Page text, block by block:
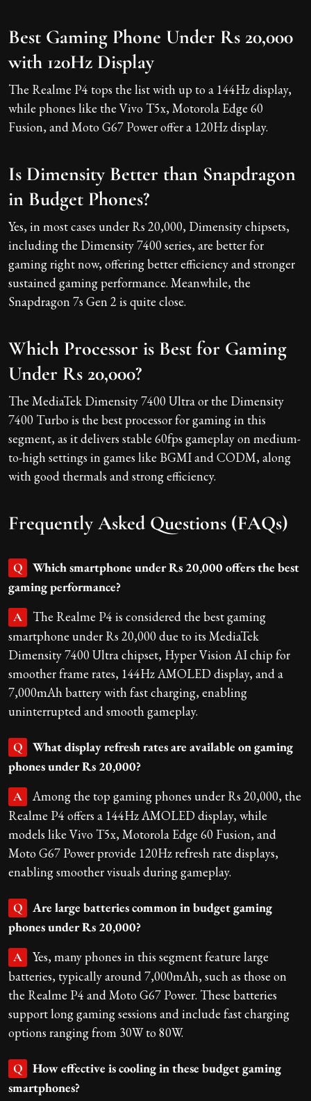
Best Gaming Phone Under Rs 20,000
with 120Hz Display
The Realme P4 tops the list with up to a 144Hz display,
while phones like the Vivo T5x, Motorola Edge 60
Fusion, and Moto G67 Power offer a 120Hz display.
Is Dimensity Better than Snapdragon
in Budget Phones?
Yes, in most cases under Rs 20,000, Dimensity chipsets,
including the Dimensity 7400 series, are better for
gaming right now, offering better efficiency and stronger
sustained gaming performance. Meanwhile, the
Snapdragon 7s Gen 2 is quite close.
Which Processor is Best for Gaming
Under Rs 20,000?
The MediaTek Dimensity 7400 Ultra or the Dimensity
7400 Turbo is the best processor for gaming in this
segment, as it delivers stable 60fps gameplay on medium-
to-high settings in games like BGMI and CODM, along
with good thermals and strong efficiency.
Frequently Asked Questions (FAQs)
Q
Which smartphone under Rs 20,000 offers the best
gaming performance?
A
The Realme P4 is considered the best gaming
smartphone under Rs 20,000 due to its MediaTek
Dimensity 7400 Ultra chipset, Hyper Vision AI chip for
smoother frame rates, 144Hz AMOLED display, and a
7,000mAh battery with fast charging, enabling
uninterrupted and smooth gameplay.
Q
What display refresh rates are available on gaming
phones under Rs 20,000?
A
Among the top gaming phones under Rs 20,000, the
Realme P4 offers a 144Hz AMOLED display, while
models like Vivo T5x, Motorola Edge 60 Fusion, and
Moto G67 Power provide 120Hz refresh rate displays,
enabling smoother visuals during gameplay.
Q
Are large batteries common in budget gaming
phones under Rs 20,000?
A
Yes, many phones in this segment feature large
batteries, typically around 7,000mAh, such as those on
the Realme P4 and Moto G67 Power. These batteries
support long gaming sessions and include fast charging
options ranging from 30W to 80W.
Q
How effective is cooling in these budget gaming
smartphones?